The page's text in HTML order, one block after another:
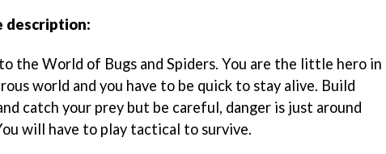
description:
the World of Bugs and Spiders. You are the little hero in
world and you have to be quick to stay alive. Build
catch your prey but be careful, danger is just around
will have to play tactical to survive.